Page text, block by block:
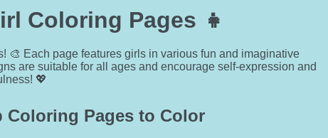
Coloring Pages 👧
🎨 Each page features girls in various fun and imaginative
are suitable for all ages and encourage self-expression and
💖
Coloring Pages to Color